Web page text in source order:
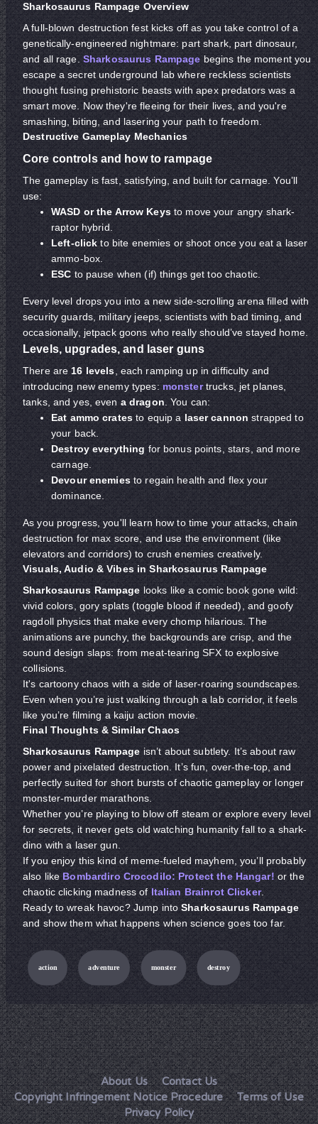
Sharkosaurus Rampage Overview
A full-blown destruction fest kicks off as you take control of a
genetically-engineered nightmare: part shark, part dinosaur,
and all rage. Sharkosaurus Rampagebegins the moment you
escape a secret underground lab where reckless scientists
thought fusing prehistoric beasts with apex predators was a
smart move. Now they're fleeing for their lives, and you're
smashing, biting, and lasering your path to freedom.
Destructive Gameplay Mechanics
Core controls and how to rampage
The gameplay is fast, satisfying, and built for carnage. You’ll
use:
WASD or the Arrow Keysto move your angry shark-
raptor hybrid.
Left-clickto bite enemies or shoot once you eat a laser
ammo-box.
ESCto pause when (if) things get too chaotic.
Every level drops you into a new side-scrolling arena filled with
security guards, military jeeps, scientists with bad timing, and
occasionally, jetpack goons who really should’ve stayed home.
Levels, upgrades, and laser guns
There are16 levels, each ramping up in difficulty and
introducing new enemy types:monstertrucks, jet planes,
tanks, and yes, evena dragon. You can:
Eat ammo cratesto equip a laser cannon strapped to
your back.
Destroy everything for bonus points, stars, and more
carnage.
Devour enemiesto regain health and flex your
dominance.
As you progress, you'll learn how to time your attacks, chain
destruction for max score, and use the environment (like
elevators and corridors) to crush enemies creatively.
Visuals, Audio & Vibes in Sharkosaurus Rampage
Sharkosaurus Rampage looks like a comic book gone wild:
vivid colors, gory splats (toggle blood if needed), and goofy
ragdoll physics that make every chomp hilarious. The
animations are punchy, the backgrounds are crisp, and the
sound design slaps: from meat-tearing SFX to explosive
collisions.
It's cartoony chaos with a side of laser-roaring soundscapes.
Even when you’re just walking through a lab corridor, it feels
like you’re filming a kaiju action movie.
Final Thoughts & Similar Chaos
Sharkosaurus Rampageisn’t about subtlety. It’s about raw
power and pixelated destruction. It’s fun, over-the-top, and
perfectly suited for short bursts of chaotic gameplay or longer
monster-murder marathons.
Whether you’re playing to blow off steam or explore every level
for secrets, it never gets old watching humanity fall to a shark-
dino with a laser gun.
If you enjoy this kind of meme-fueled mayhem, you’ll probably
also like Bombardiro Crocodilo: Protect the Hangar!or the
chaotic clicking madness ofItalian Brainrot Clicker.
Ready to wreak havoc? Jump intoSharkosaurus Rampage
and show them what happens when science goes too far.
action adventure monster destroy
About Us
Contact Us
Copyright Infringement Notice Procedure
Terms of Use
Privacy Policy